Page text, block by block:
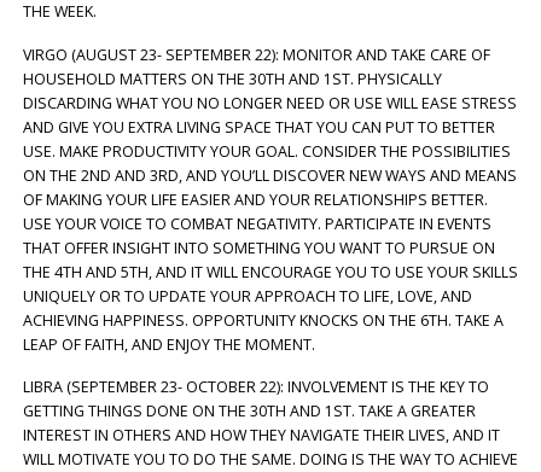
THE WEEK.
VIRGO (AUGUST 23- SEPTEMBER 22): MONITOR AND TAKE CARE OF
HOUSEHOLD MATTERS ON THE 30TH AND 1ST. PHYSICALLY
DISCARDING WHAT YOU NO LONGER NEED OR USE WILL EASE STRESS
AND GIVE YOU EXTRA LIVING SPACE THAT YOU CAN PUT TO BETTER
USE. MAKE PRODUCTIVITY YOUR GOAL. CONSIDER THE POSSIBILITIES
ON THE 2ND AND 3RD, AND YOU’LL DISCOVER NEW WAYS AND MEANS
OF MAKING YOUR LIFE EASIER AND YOUR RELATIONSHIPS BETTER.
USE YOUR VOICE TO COMBAT NEGATIVITY. PARTICIPATE IN EVENTS
THAT OFFER INSIGHT INTO SOMETHING YOU WANT TO PURSUE ON
THE 4TH AND 5TH, AND IT WILL ENCOURAGE YOU TO USE YOUR SKILLS
UNIQUELY OR TO UPDATE YOUR APPROACH TO LIFE, LOVE, AND
ACHIEVING HAPPINESS. OPPORTUNITY KNOCKS ON THE 6TH. TAKE A
LEAP OF FAITH, AND ENJOY THE MOMENT.
LIBRA (SEPTEMBER 23- OCTOBER 22): INVOLVEMENT IS THE KEY TO
GETTING THINGS DONE ON THE 30TH AND 1ST. TAKE A GREATER
INTEREST IN OTHERS AND HOW THEY NAVIGATE THEIR LIVES, AND IT
WILL MOTIVATE YOU TO DO THE SAME. DOING IS THE WAY TO ACHIEVE